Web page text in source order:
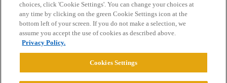
Home Categories Guidelines Terms of Service
Privacy Policy
Powered byDiscourse
choices, click 'Cookie Settings'. You can change your choices at
any time by clicking on the green Cookie Settings icon at the
bottom left of your screen. If you do not make a selection, we
assume you accept the use of cookies as described above.
Privacy Policy.
Cookies Settings